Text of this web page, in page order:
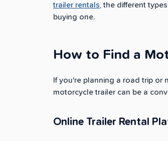
trailer rentals, the different
buying one.
How to Find a
If you're planning a road trip or
motorcycle trailer can be a
Online Trailer Rental